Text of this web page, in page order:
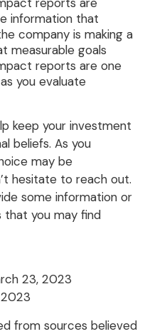
information that
company is making a
measurable goals
reports are one
you evaluate
keep your investment
beliefs. As you
may be
hesitate to reach out.
some information or
that you may find
23, 2023
2023
from sources believed